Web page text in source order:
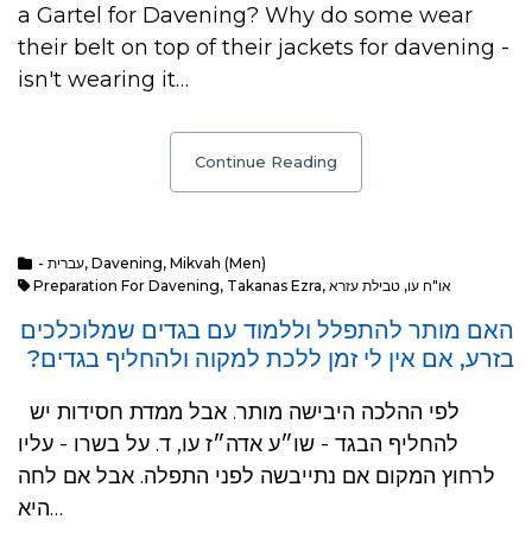
a Gartel for Davening? Why do some wear
their belt on top of their jackets for davening -
isn't wearing it…
Continue Reading
- עברית, Davening, Mikvah (Men)
Preparation For Davening, Takanas Ezra, או"ח עו, טבילת עזרא
האם מותר להתפלל וללמוד עם בגדים שמלוכלכים
בזרע, אם אין לי זמן ללכת למקוה ולהחליף בגדים?
להחליף הבגד - שו״ע אדה״ז עו, ד. על בשרו - עליו
לרחוץ המקום אם נתייבשה לפני התפלה. אבל אם לחה
היא…